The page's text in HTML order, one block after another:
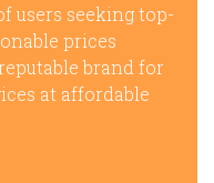
users seeking top-
prices
brand for
at affordable